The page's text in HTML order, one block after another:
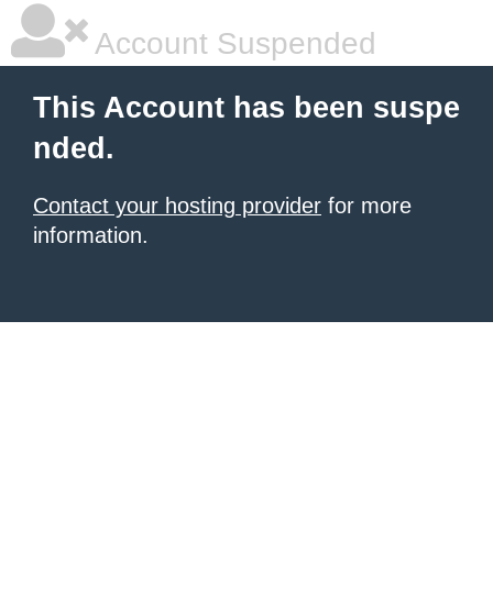
Account Suspended
This Account has been suspe
nded.
Contact your hosting provider for more
information.